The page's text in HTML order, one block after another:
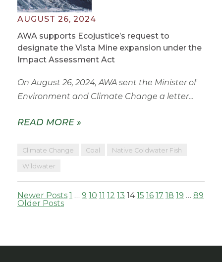
AUGUST 26, 2024
AWA supports Ecojustice’s request to
designate the Vista Mine expansion under the
Impact Assessment Act
On August 26, 2024, AWA sent the Minister of
Environment and Climate Change a letter…
READ MORE »
Climate Change Coal Native Coldwater Fish
Wildwater
Posts
pagination
Newer Posts 1 … 9 10 11 12 13 14 15 16 17 18 19 … 89
Older Posts